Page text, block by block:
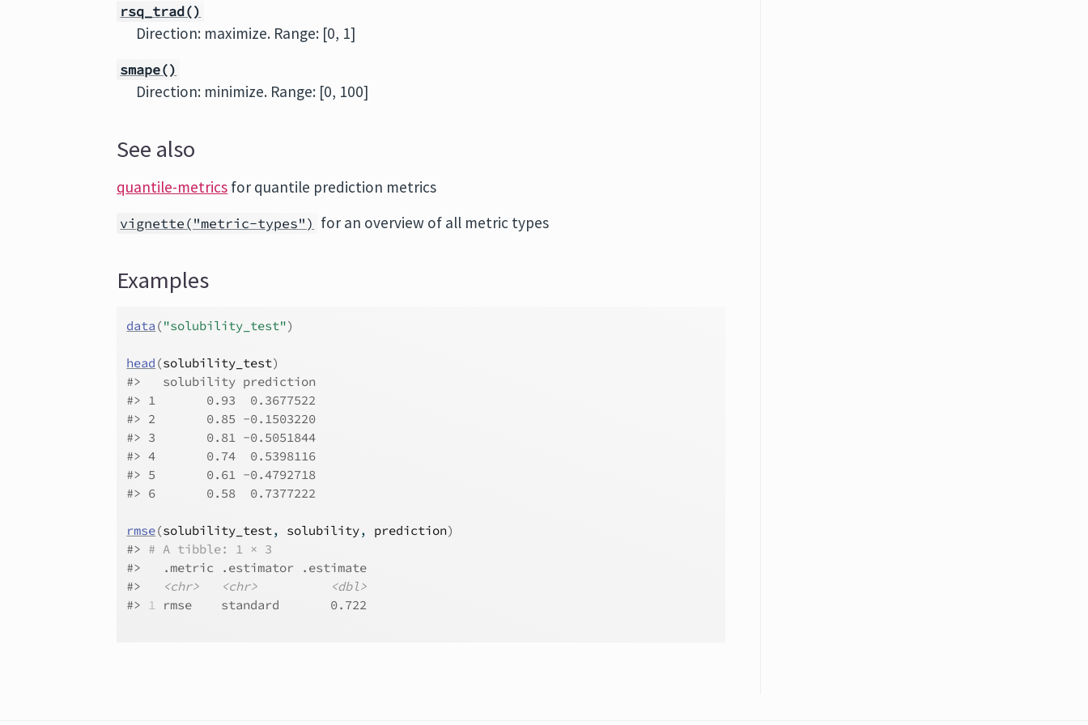
rsq_trad()
Direction: maximize. Range: [0, 1]
smape()
Direction: minimize. Range: [0, 100]
See also
quantile-metrics for quantile prediction metrics
vignette("metric-types") for an overview of all metric types
Examples
data ("solubility_test")
head (solubility_test)
#>
   solubility prediction
#> 1       0.93  0.3677522
#> 2       0.85 -0.1503220
#> 3       0.81 -0.5051844
#> 4       0.74  0.5398116
#> 5       0.61 -0.4792718
#> 6       0.58  0.7377222
rmse(solubility_test, solubility, prediction)
#> # A tibble: 1 × 3
#>
   .metric .estimator .estimate
#>
<chr> <chr>
<dbl>
#> 1 rmse    standard       0.722